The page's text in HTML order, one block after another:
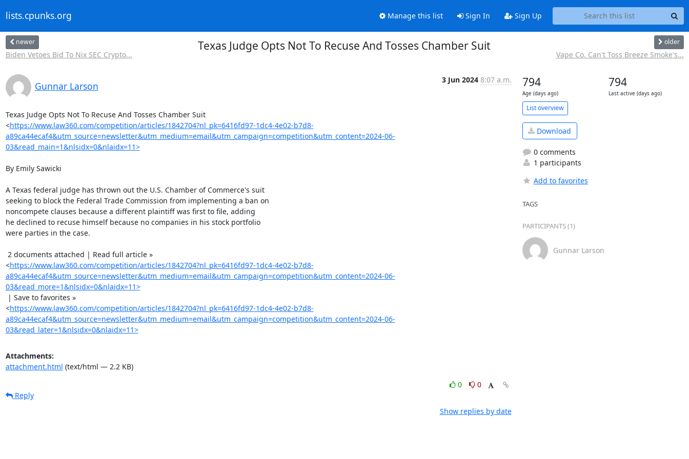
lists.cpunks.org Manage this list Sign In Sign Up
newer
Biden Vetoes Bid To Nix SEC Crypto...
Texas Judge Opts Not To Recuse And Tosses Chamber Suit older
Vape Co. Can't Toss Breeze Smoke's...
Gunnar Larson
3 Jun 2024 8:07 a.m.
Texas Judge Opts Not To Recuse And Tosses Chamber Suit
<https://www.law360.com/competition/articles/1842704?nl_pk=6416fd97-1dc4-4e02-b7d8-
a89ca44ecaf4&utm_source=newsletter&utm_medium=email&utm_campaign=competition&utm_content=2024-06-
03&read_main=1&nlsidx=0&nlaidx=11>
By Emily Sawicki
A Texas federal judge has thrown out the U.S. Chamber of Commerce's suit
seeking to block the Federal Trade Commission from implementing a ban on
noncompete clauses because a different plaintiff was first to file, adding
he declined to recuse himself because no companies in his stock portfolio
were parties in the case.
<https://www.law360.com/competition/articles/1842704?nl_pk=6416fd97-1dc4-4e02-b7d8-
a89ca44ecaf4&utm_source=newsletter&utm_medium=email&utm_campaign=competition&utm_content=2024-06-
03&read_more=1&nlsidx=0&nlaidx=11>
<https://www.law360.com/competition/articles/1842704?nl_pk=6416fd97-1dc4-4e02-b7d8-
a89ca44ecaf4&utm_source=newsletter&utm_medium=email&utm_campaign=competition&utm_content=2024-06-
03&read_later=1&nlsidx=0&nlaidx=11>
Attachments:
attachment.html (text/html — 2.2 KB)
0
0
Reply
Show replies by date
794
Age (days ago)
794
Last active (days ago)
List overview
Download
0 comments
1 participants
Add to favorites
TAGS
PARTICIPANTS (1)
Gunnar Larson